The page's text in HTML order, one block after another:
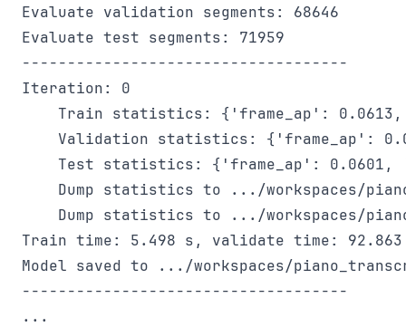
Evaluate validation segments: 68646
Evaluate test segments: 71959
------------------------------------
Iteration: 0
Train statistics: {'frame_ap':
Validation statistics: {'frame_ap':
Test statistics: {'frame_ap': 0.0601,
Dump statistics to .../workspaces/
Dump statistics to .../workspaces/
Train time: 5.498 s, validate time:
Model saved to .../workspaces/
------------------------------------
...